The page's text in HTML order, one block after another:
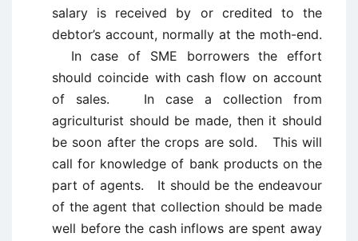
salary is received by or credited to the
debtor’s account, normally at the moth-end.
In case of SME borrowers the effort
should coincide with cash flow on account
of sales. In case a collection from
agriculturist should be made, then it should
be soon after the crops are sold. This will
call for knowledge of bank products on the
part of agents. It should be the endeavour
of the agent that collection should be made
well before the cash inflows are spent away